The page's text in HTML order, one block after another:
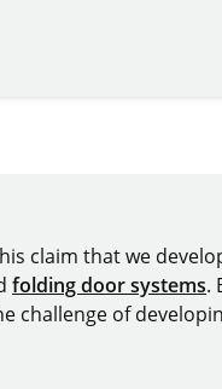
claim that we
folding door systems.
of